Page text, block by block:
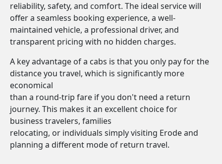
reliability, safety, and comfort. The ideal service will
offer a seamless booking experience, a well-
maintained vehicle, a professional driver, and
transparent pricing with no hidden charges.
A key advantage of a cabs is that you only pay for the
distance you travel, which is significantly more
economical
than a round-trip fare if you don't need a return
journey. This makes it an excellent choice for
business travelers, families
relocating, or individuals simply visiting Erode and
planning a different mode of return travel.